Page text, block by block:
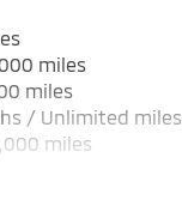
miles
miles
/ Unlimited miles
miles